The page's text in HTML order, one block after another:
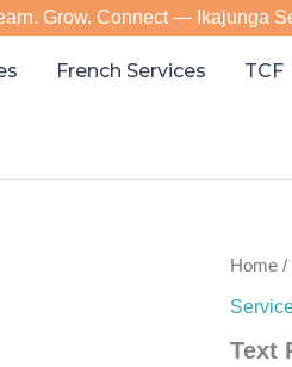
Grow. Connect — Ikajunga
French Services TCF
Home /
Text